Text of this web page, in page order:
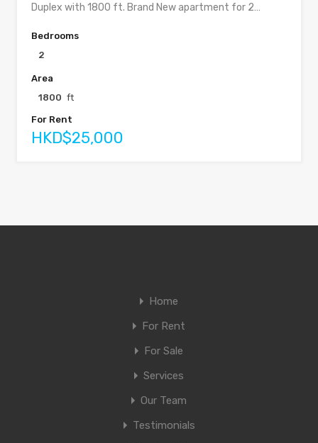
Duplex with 1800 ft. Brand New apartment for 2…
Bedrooms
2
Area
1800 ft
For Rent
HKD$25,000
Home
For Rent
For Sale
Services
Our Team
Testimonials